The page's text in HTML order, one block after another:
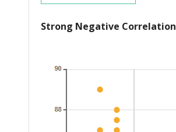
Strong Negative Correlation